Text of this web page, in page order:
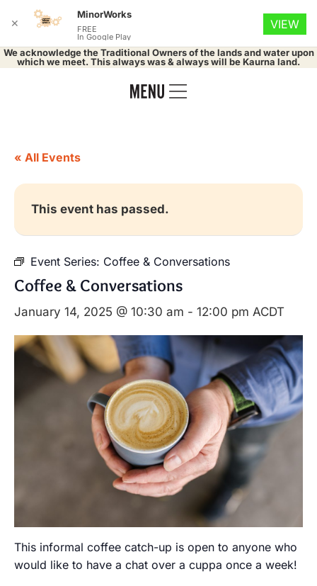
We acknowledge the Traditional Owners of the lands and water upon
which we meet. This always was & always will be Kaurna land.
« All Events
This event has passed.
Event Series: Coffee & Conversations
Coffee & Conversations
January 14, 2025 @ 10:30 am - 12:00 pm ACDT
This informal coffee catch-up is open to anyone who
would like to have a chat over a cuppa once a week!
✕
MinorWorks
FREE
In Google Play
VIEW